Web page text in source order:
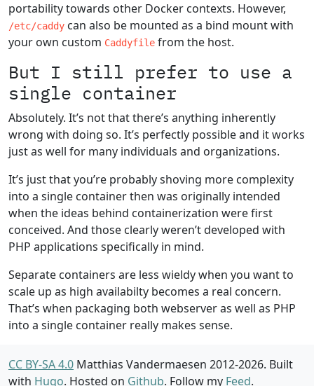
portability towards other Docker contexts. However,
/etc/caddy can also be mounted as a bind mount with
your own custom Caddyfile from the host.
But I still prefer to use a
single container
Absolutely. It’s not that there’s anything inherently
wrong with doing so. It’s perfectly possible and it works
just as well for many individuals and organizations.
It’s just that you’re probably shoving more complexity
into a single container then was originally intended
when the ideas behind containerization were first
conceived. And those clearly weren’t developed with
PHP applications specifically in mind.
Separate containers are less wieldy when you want to
scale up as high availabilty becomes a real concern.
That’s when packaging both webserver as well as PHP
into a single container really makes sense.
CC BY-SA 4.0 Matthias Vandermaesen 2012-2026. Built
with Hugo. Hosted on Github. Follow my Feed.